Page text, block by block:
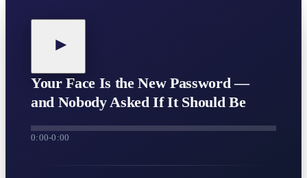
Your Face Is the New Password —
and Nobody Asked If It Should Be
0:00-0:00